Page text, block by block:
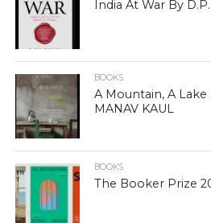
India At War By
BOOKS
A Mountain, A Lake
MANAV KAUL
BOOKS
The Booker Prize